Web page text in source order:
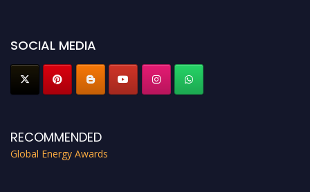
SOCIAL MEDIA
RECOMMENDED
Global Energy Awards